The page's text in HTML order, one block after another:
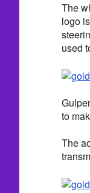
The
logo
used
to
The